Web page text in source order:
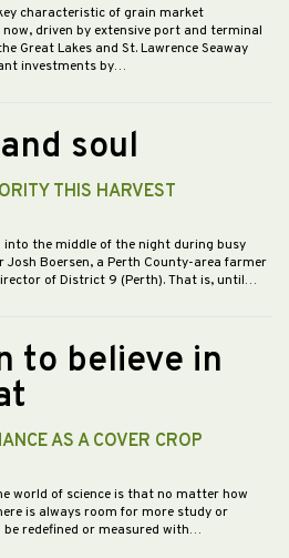
characteristic of grain market
driven by extensive port and terminal
Great Lakes and St. Lawrence Seaway
investments by…
soul
THIS HARVEST
into the middle of the night during busy
Josh Boersen, a Perth County-area farmer
of District 9 (Perth). That is, until…
to believe in
AS A COVER CROP
world of science is that no matter how
is always room for more study or
redefined or measured with…